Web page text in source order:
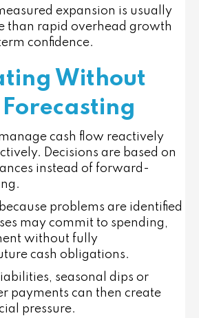
expansion is usually
than rapid overhead growth
confidence.
Without
cash flow reactively
Decisions are based on
instead of forward-
because problems are identified
may commit to spending,
without fully
cash obligations.
seasonal dips or
payments can then create
pressure.